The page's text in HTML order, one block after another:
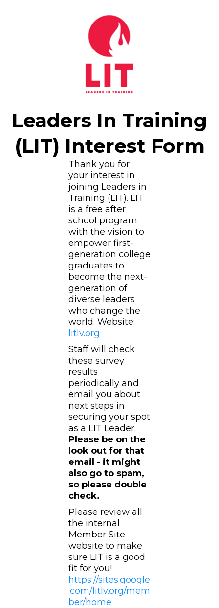
Leaders In Training
(LIT) Interest Form
Thank you for
your interest in
joining Leaders in
Training (LIT). LIT
is a free after
school program
with the vision to
empower first-
generation college
graduates to
become the next-
generation of
diverse leaders
who change the
world. Website:
litlv.org
Staff will check
these survey
results
periodically and
email you about
next steps in
securing your spot
as a LIT Leader.
Please be on the
look out for that
email - it might
also go to spam,
so please double
check.
Please review all
the internal
Member Site
website to make
sure LIT is a good
fit for you!
https://sites.google
.com/litlv.org/mem
ber/home